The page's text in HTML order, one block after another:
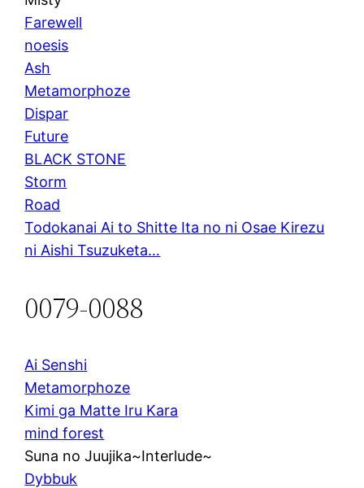
Farewell
noesis
Ash
Metamorphoze
Dispar
Future
BLACK STONE
Storm
Road
Todokanai Ai to Shitte Ita no ni Osae Kirezu
ni Aishi Tsuzuketa…
0079-0088
Ai Senshi
Metamorphoze
Kimi ga Matte Iru Kara
mind forest
Suna no Juujika~Interlude~
Dybbuk